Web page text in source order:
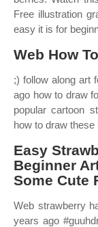
Free illustration
easy it is for
Web How
;) follow along art
ago how to draw
popular cartoon
how to draw
Easy
Beginner
Some Cute
Web strawberry
years ago